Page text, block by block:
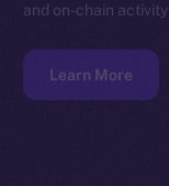
and on-chain
Learn More